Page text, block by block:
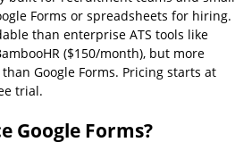
Forms or spreadsheets for hiring.
than enterprise ATS tools like
($150/month), but more
Google Forms. Pricing starts at
trial.
Google Forms?